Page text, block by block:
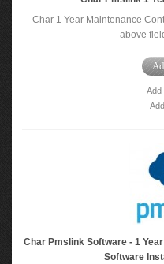
Char 1 Year Maintenance
above
Add
Char Pmslink Software - 1
Software